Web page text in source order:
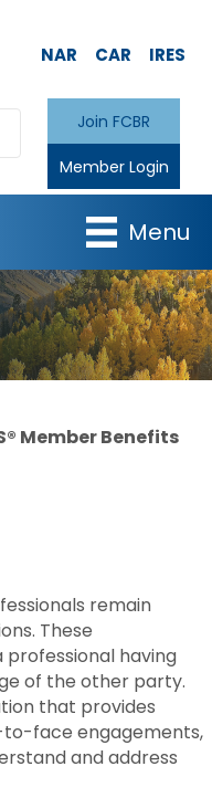
NAR CAR IRES
Join FCBR
Member Login
Menu
Member Benefits
remain
These
having
of the other party.
that provides
face engagements,
and address